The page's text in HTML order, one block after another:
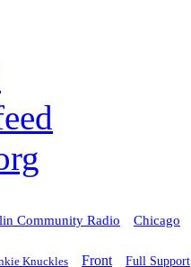
Community Radio Chicago
Knuckles Front Full Support